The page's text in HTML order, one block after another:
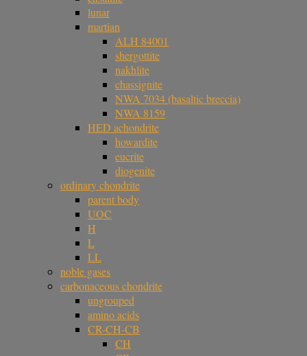
lunar
martian
ALH 84001
shergottite
nakhlite
chassignite
NWA 7034 (basaltic breccia)
NWA 8159
HED achondrite
howardite
eucrite
diogenite
ordinary chondrite
parent body
UOC
H
L
LL
noble gases
carbonaceous chondrite
ungrouped
amino acids
CR-CH-CB
CH